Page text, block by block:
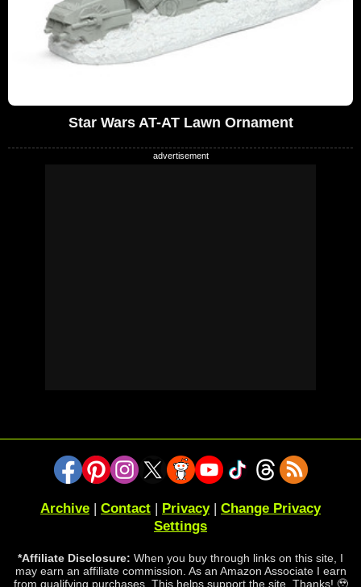
Star Wars AT-AT Lawn Ornament
Archive | Contact | Privacy| Change Privacy
Settings
*Affiliate Disclosure: When you buy through links on this site, I
may earn an affiliate commission. As an Amazon Associate I earn
from qualifying purchases. This helps support the site. Thanks! 🥹